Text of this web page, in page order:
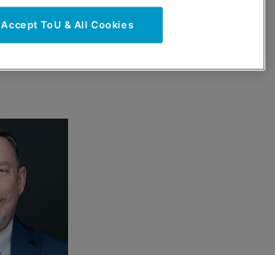
Accept ToU & All Cookies